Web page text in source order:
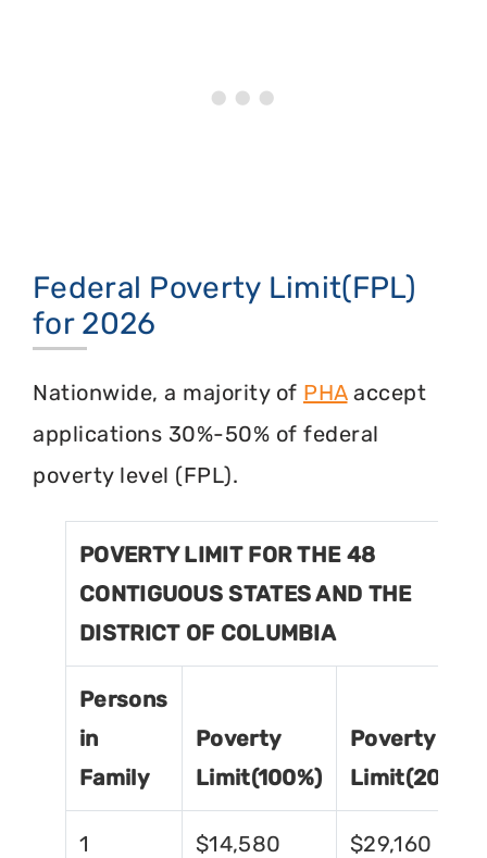
Federal Poverty Limit(FPL)
for 2026
Nationwide, a majority of PHAaccept
applications 30%-50% of federal
poverty level (FPL).
POVERTY LIMIT FOR THE 48
CONTIGUOUS STATES AND THE
DISTRICT OF COLUMBIA
Persons
in
Family
Poverty
Limit(100%)
Poverty
Limit(200%)
1 $14,580 $29,160